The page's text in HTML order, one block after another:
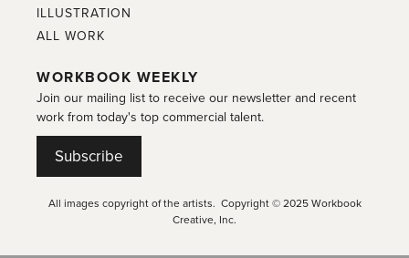
ILLUSTRATION
ALL WORK
WORKBOOK WEEKLY
Join our mailing list to receive our newsletter and recent
work from today's top commercial talent.
Subscribe
All images copyright of the artists. Copyright © 2025 Workbook
Creative, Inc.